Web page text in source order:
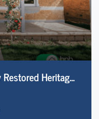
Dimby Cottage | Beautifully Restored Heritage Home